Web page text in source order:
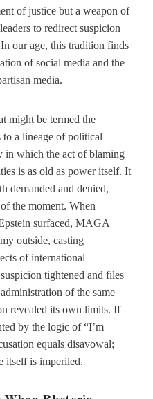
of justice but a weapon of
to redirect suspicion
our age, this tradition finds
of social media and the
media.
might be termed the
to a lineage of political
in which the act of blaming
is as old as power itself. It
demanded and denied,
the moment. When
surfaced, MAGA
outside, casting
of international
tightened and files
of the same
revealed its own limits. If
by the logic of “I’m
equals disavowal;
itself is imperiled.